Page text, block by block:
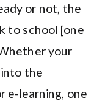
or not, the
to school [one
your
the
e-learning, one